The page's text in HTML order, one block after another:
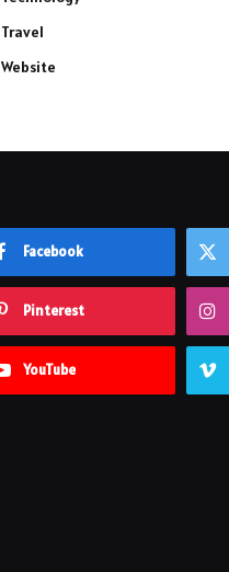
Travel
Website
Facebook
Pinterest
YouTube